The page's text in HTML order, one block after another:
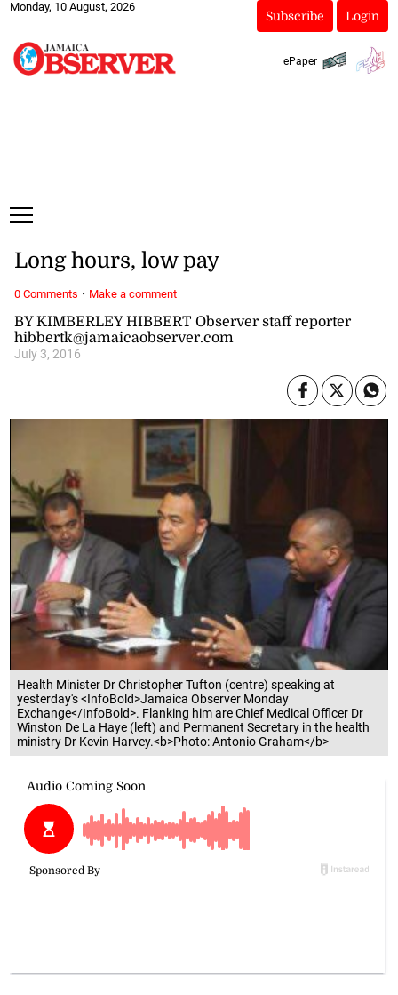
Monday, 10 August, 2026
Subscribe Login
ePaper
Health Minister Dr Christopher Tufton (centre) speaking at
yesterday's <InfoBold>Jamaica Observer Monday
Exchange</InfoBold>. Flanking him are Chief Medical Officer Dr
Winston De La Haye (left) and Permanent Secretary in the health
ministry Dr Kevin Harvey.<b>Photo: Antonio Graham</b>
BY KIMBERLEY HIBBERT Observer staff reporter
hibbertk@jamaicaobserver.com
July 3, 2016
Long hours, low pay
0 Comments · Make a comment